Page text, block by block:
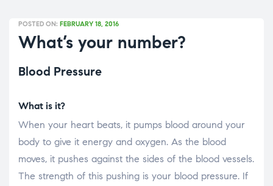
POSTED ON: FEBRUARY 18, 2016
What’s your number?
Blood Pressure
What is it?
When your heart beats, it pumps blood around your
body to give it energy and oxygen. As the blood
moves, it pushes against the sides of the blood vessels.
The strength of this pushing is your blood pressure. If